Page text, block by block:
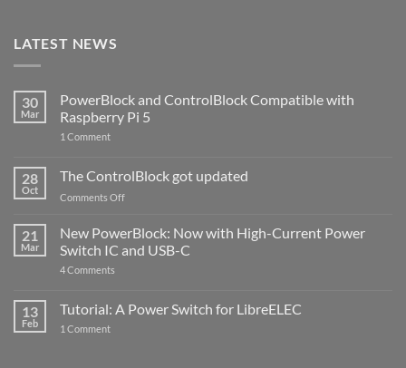
LATEST NEWS
30
Mar
PowerBlock and ControlBlock Compatible with
Raspberry Pi 5
1 Commenton
ControlBlock
Compatible
with
5
28
Oct
The ControlBlock got updated
Comments Offon
ControlBlock
got
updated
21
Mar
New PowerBlock: Now with High-Current Power
Switch IC and USB-C
4 Comments
Now
with
13
Feb
Tutorial: A Power Switch for LibreELEC
1 Commenton